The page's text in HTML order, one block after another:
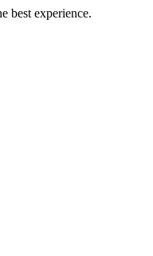
best experience.